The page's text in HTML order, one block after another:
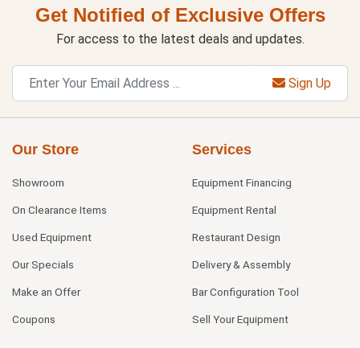
Get Notified of Exclusive Offers
For access to the latest deals and updates.
Sign Up
Our Store
Showroom
On Clearance Items
Used Equipment
Our Specials
Make an Offer
Coupons
Services
Equipment Financing
Equipment Rental
Restaurant Design
Delivery & Assembly
Bar Configuration Tool
Sell Your Equipment